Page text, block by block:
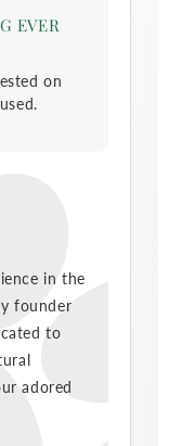
EVER
on
in the
founder
to
adored